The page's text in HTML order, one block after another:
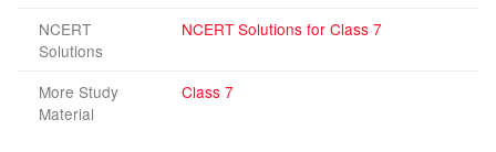
NCERT
Solutions
NCERT Solutions for Class 7
More Study
Material
Class 7